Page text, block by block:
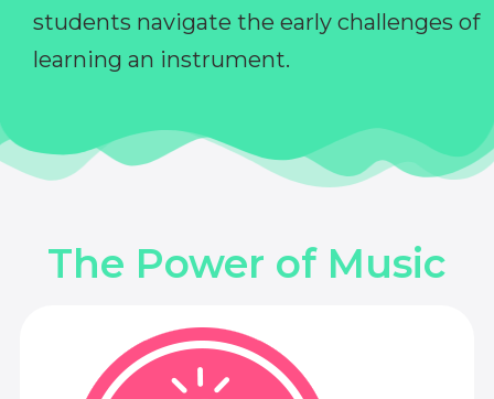
students navigate the early challenges of
learning an instrument.
The Power of Music